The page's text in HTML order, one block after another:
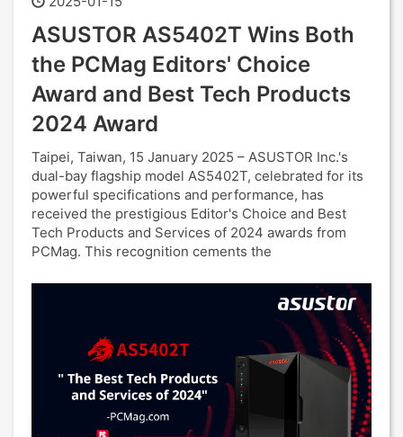
ASUSTOR AS5402T Wins Both
the PCMag Editors' Choice
Award and Best Tech Products
2024 Award
Taipei, Taiwan, 15 January 2025 – ASUSTOR Inc.'s
dual-bay flagship model AS5402T, celebrated for its
powerful specifications and performance, has
received the prestigious Editor's Choice and Best
Tech Products and Services of 2024 awards from
PCMag. This recognition cements the